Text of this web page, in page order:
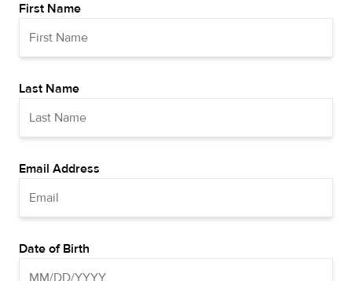
First Name
Last Name
Email Address
Date of Birth